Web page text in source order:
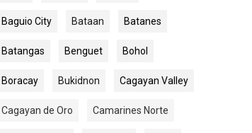
Baguio City Bataan Batanes
Batangas Benguet Bohol
Boracay Bukidnon Cagayan Valley
Cagayan de Oro Camarines Norte